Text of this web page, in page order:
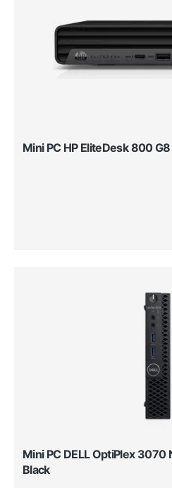
Mini PC HP EliteDesk 800
Mini PC DELL OptiPlex
Black